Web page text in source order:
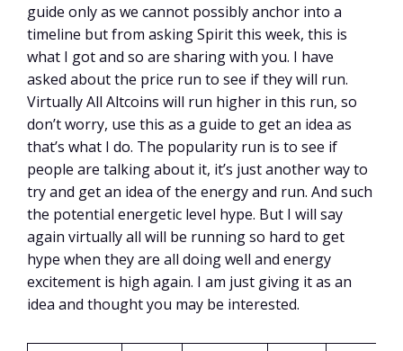
guide only as we cannot possibly anchor into a
timeline but from asking Spirit this week, this is
what I got and so are sharing with you. I have
asked about the price run to see if they will run.
Virtually All Altcoins will run higher in this run, so
don’t worry, use this as a guide to get an idea as
that’s what I do. The popularity run is to see if
people are talking about it, it’s just another way to
try and get an idea of the energy and run. And such
the potential energetic level hype. But I will say
again virtually all will be running so hard to get
hype when they are all doing well and energy
excitement is high again. I am just giving it as an
idea and thought you may be interested.